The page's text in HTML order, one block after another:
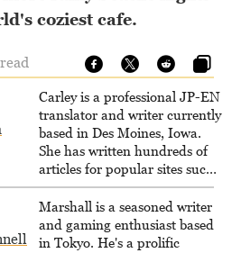
coziest cafe.
Carley is a professional JP-EN
translator and writer currently
based in Des Moines, Iowa.
She has written hundreds of
articles for popular sites such
as Siliconera, Gameranx, and
Otaquest, and has been
playing games nonstop since
1996.
Marshall is a seasoned writer
and gaming enthusiast based
in Tokyo. He's a prolific